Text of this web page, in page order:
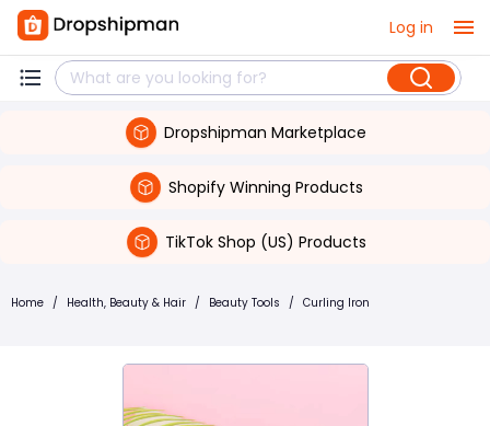
Log in
Dropshipman Marketplace
Shopify Winning Products
TikTok Shop (US) Products
Home / Health, Beauty & Hair / Beauty Tools / Curling Iron